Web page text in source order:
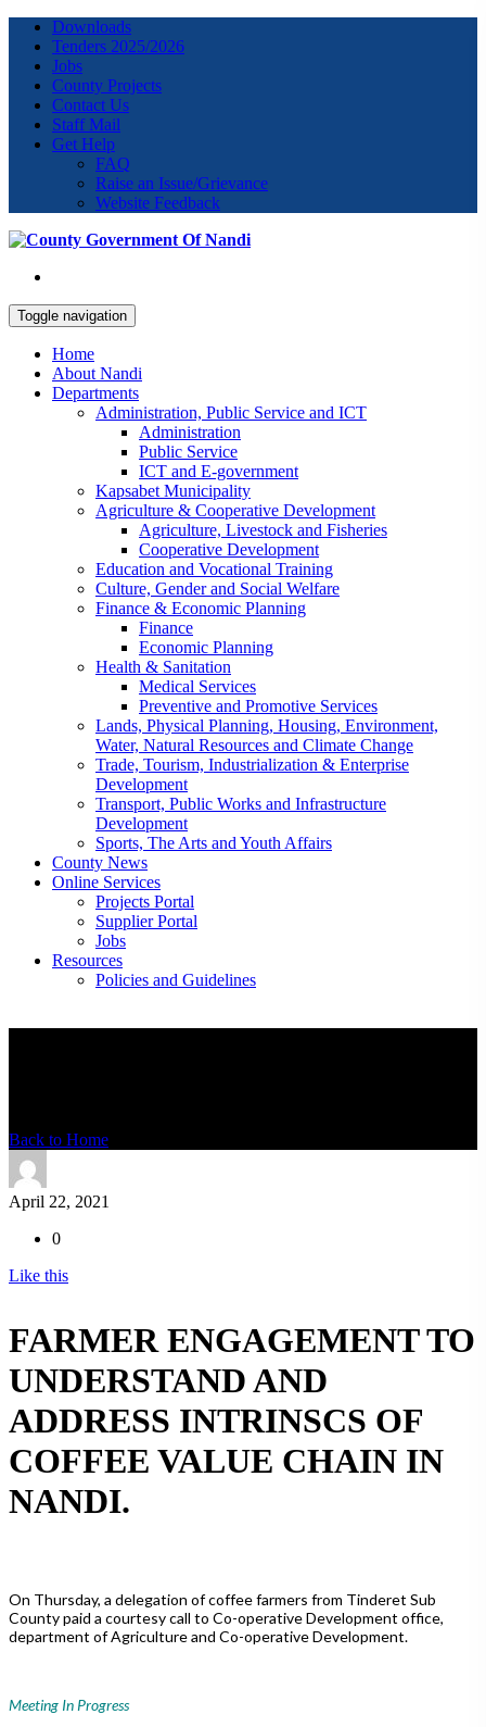
Downloads
Tenders 2025/2026
Jobs
County Projects
Contact Us
Staff Mail
Get Help
FAQ
Raise an Issue/Grievance
Website Feedback
Toggle navigation
Home
About Nandi
Departments
Administration, Public Service and ICT
Administration
Public Service
ICT and E-government
Kapsabet Municipality
Agriculture & Cooperative Development
Agriculture, Livestock and Fisheries
Cooperative Development
Education and Vocational Training
Culture, Gender and Social Welfare
Finance & Economic Planning
Finance
Economic Planning
Health & Sanitation
Medical Services
Preventive and Promotive Services
Lands, Physical Planning, Housing, Environment,
Water, Natural Resources and Climate Change
Trade, Tourism, Industrialization & Enterprise
Development
Transport, Public Works and Infrastructure
Development
Sports, The Arts and Youth Affairs
County News
Online Services
Projects Portal
Supplier Portal
Jobs
Resources
Policies and Guidelines
Back to Home
April 22, 2021
0
Like this
FARMER ENGAGEMENT TO
UNDERSTAND AND
ADDRESS INTRINSCS OF
COFFEE VALUE CHAIN IN
NANDI.
On Thursday, a delegation of coffee farmers from Tinderet Sub
County paid a courtesy call to Co-operative Development office,
department of Agriculture and Co-operative Development.
Meeting In Progress